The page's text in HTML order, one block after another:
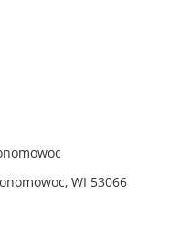
WI 53066